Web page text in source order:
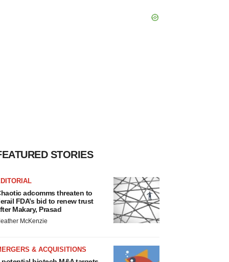
STORIES
adcomms threaten to
FDA’s bid to renew trust
Makary, Prasad
McKenzie
& ACQUISITIONS